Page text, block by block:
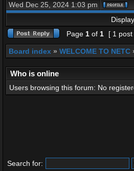
Wed Dec 25, 2024 1:03 pm
Page 1 of 1 [ 1 post
Board index » WELCOME TO NETC
Who is online
Users browsing this forum: No
Search for: